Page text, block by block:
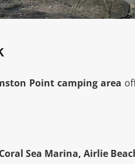
Point camping area
Sea Marina, Airlie